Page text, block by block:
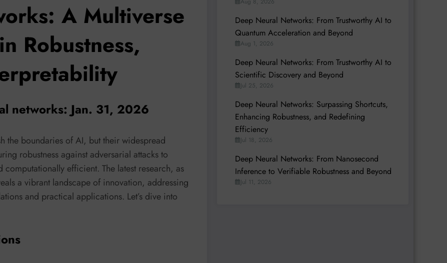
A Multiverse
Robustness,
networks: Jan. 31, 2026
the boundaries of AI, but their widespread
robustness against adversarial attacks to
efficient. The latest research, as
a vibrant landscape of innovation, addressing
and practical applications. Let’s dive into
Deep Neural Networks: From Trustworthy AI to
Quantum Acceleration and Beyond
Aug 1, 2026
Deep Neural Networks: From Trustworthy AI to
Scientific Discovery and Beyond
Jul 25, 2026
Deep Neural Networks: Surpassing Shortcuts,
Enhancing Robustness, and Redefining
Efficiency
Jul 18, 2026
Deep Neural Networks: From Nanosecond
Inference to Verifiable Robustness and Beyond
Jul 11, 2026